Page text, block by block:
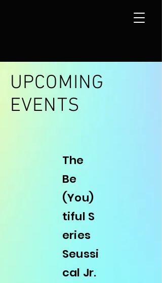
UPCOMING
EVENTS
The
Be
(You)
tiful S
eries
Seussi
cal Jr.